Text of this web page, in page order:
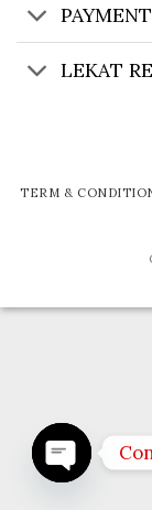
LEKAT
TERM &